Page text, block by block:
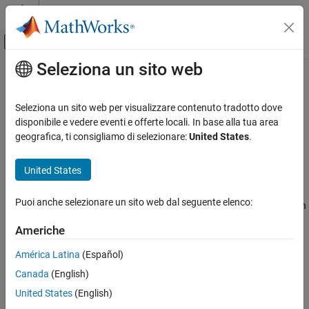
Vai al contenuto
Attiva/disattiva menu di navigazione
Pagina iniziale della documentazione
Design Model Architecture
Simulink.BlockPath
ON THIS PAGE
Creation
Version History
Contenuto principale
Simulink.BlockPath
Fully specified Simulink block path
Description
path that uniquely identifies a block within a model hierarchy, even
times.
Use either theSimulink.BlockPath
Seleziona un sito web
Seleziona un sito web per visualizzare contenuto tradotto dove
disponibile e vedere eventi e offerte locali. In base alla tua area
geografica, ti consigliamo di selezionare:United States.
United States
Puoi anche selezionare un sito web dal seguente elenco:
Americhe
América Latina (Español)
Canada (English)
United States (English)